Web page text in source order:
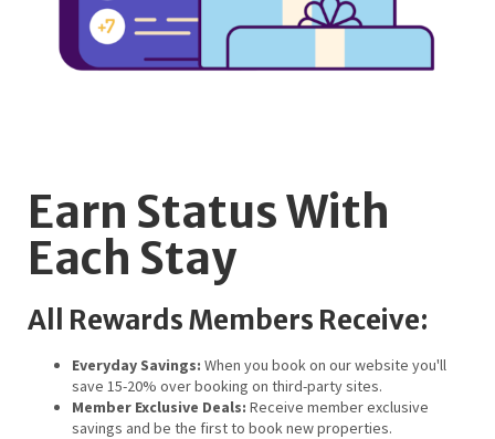
Earn Status With
Each Stay
All Rewards Members Receive:
Everyday Savings: When you book on our website you'll
save 15-20% over booking on third-party sites.
Member Exclusive Deals: Receive member exclusive
savings and be the first to book new properties.